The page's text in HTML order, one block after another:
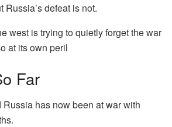
defeat is not.
west is trying to quietly forget the war
at its own peril
Far
Russia has now been at war with